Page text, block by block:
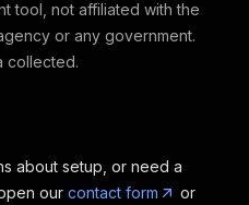
tool, not affiliated with the
or any government.
collected.
about setup, or need a
our contact form
or